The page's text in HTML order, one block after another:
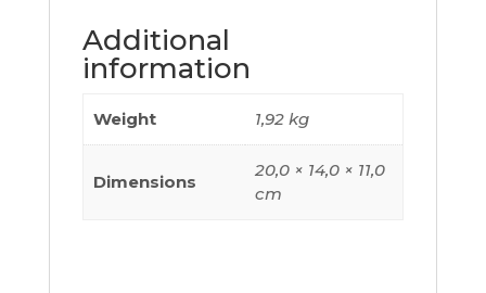
Additional
information
Weight 1,92 kg
Dimensions
20,0 × 14,0 × 11,0
cm